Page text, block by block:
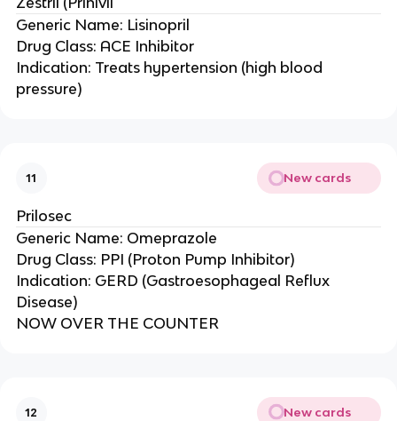
Generic Name: Lisinopril
Drug Class: ACE Inhibitor
Indication: Treats hypertension (high blood
pressure)
11 New cards
Prilosec
Generic Name: Omeprazole
Drug Class: PPI (Proton Pump Inhibitor)
Indication: GERD (Gastroesophageal Reflux
Disease)
NOW OVER THE COUNTER
12 New cards